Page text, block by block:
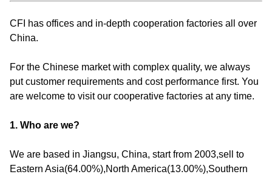
CFI has offices and in-depth cooperation factories all over
China.
For the Chinese market with complex quality, we always
put customer requirements and cost performance first. You
are welcome to visit our cooperative factories at any time.
1. Who are we?
We are based in Jiangsu, China, start from 2003,sell to
Eastern Asia(64.00%),North America(13.00%),Southern